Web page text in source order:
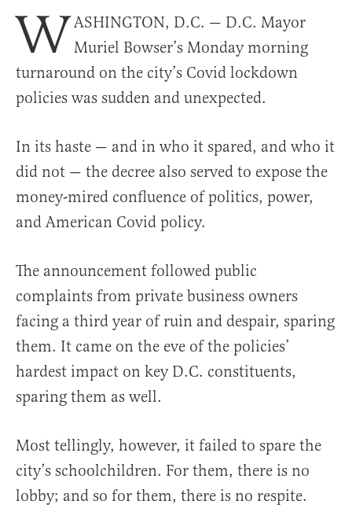
W ASHINGTON, D.C. — D.C. Mayor
Muriel Bowser’s Monday morning
turnaround on the city’s Covid lockdown
policies was sudden and unexpected.
In its haste — and in who it spared, and who it
did not — the decree also served to expose the
money-mired confluence of politics, power,
and American Covid policy.
The announcement followed public
complaints from private business owners
facing a third year of ruin and despair, sparing
them. It came on the eve of the policies’
hardest impact on key D.C. constituents,
sparing them as well.
Most tellingly, however, it failed to spare the
city’s schoolchildren. For them, there is no
lobby; and so for them, there is no respite.